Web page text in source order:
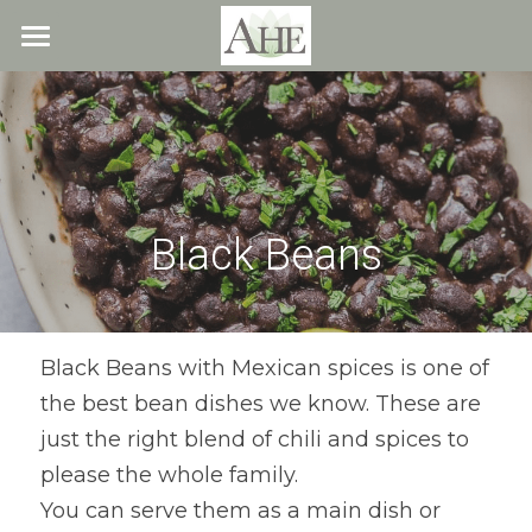
Home
Blog
About
Recipes
All Recipes
Quick & Easy
Fresh Veggie Juices
Breakfast & Snacks
Beans
Resources
Free Resources
Blog
Recipes
Articles
What We Offer
Overview
Health & Natural Weight Loss
Coaching
Cookbook
Contact
Members
Black Beans
Black Beans with Mexican spices is one of
the best bean dishes we know. These are
just the right blend of chili and spices to
please the whole family.
You can serve them as a main dish or
STORE CATEGORIES
All Categories